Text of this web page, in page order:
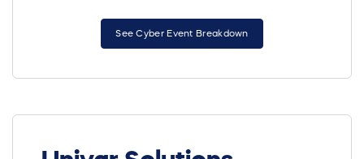
See Cyber Event Breakdown